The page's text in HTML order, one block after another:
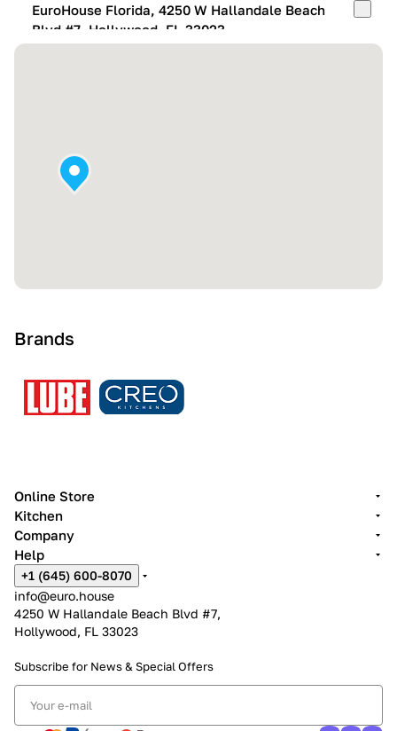
EuroHouse Florida, 4250 W Hallandale Beach
Blvd #7, Hollywood, FL 33023
Brands
Online Store
Kitchen
Company
Help
+1 (645) 600-8070
info@euro.house
4250 W Hallandale Beach Blvd #7,
Hollywood, FL 33023
Subscribe for News & Special Offers